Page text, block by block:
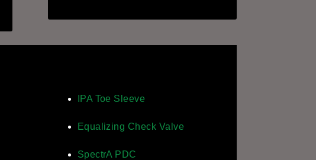
IPA Toe Sleeve
Equalizing Check Valve
SpectrA PDC